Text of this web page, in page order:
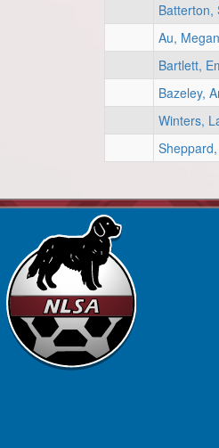
Batterton,
Au, Megan
Bartlett,
Bazeley,
Winters,